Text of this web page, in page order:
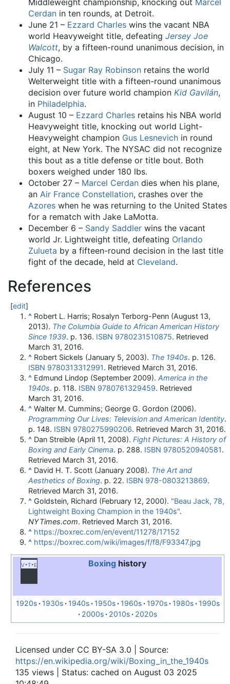
Middleweight championship, knocking out Marcel
Cerdan in ten rounds, at Detroit.
June 21 – Ezzard Charles wins the vacant NBA
world Heavyweight title, defeating Jersey Joe
Walcott, by a fifteen-round unanimous decision, in
Chicago.
July 11 – Sugar Ray Robinson retains the world
Welterweight title with a fifteen-round unanimous
decision over future world champion Kid Gavilán,
in Philadelphia.
August 10 – Ezzard Charles retains his NBA world
Heavyweight title, knocking out world Light-
Heavyweight champion Gus Lesnevich in round
eight, at New York. The NYSAC did not recognize
this bout as a title defense or title bout. Both
boxers weighed under 180 lbs.
October 27 – Marcel Cerdan dies when his plane,
an Air France Constellation, crashes over the
Azores when he was returning to the United States
for a rematch with Jake LaMotta.
December 6 – Sandy Saddler wins the vacant
world Jr. Lightweight title, defeating Orlando
Zulueta by a fifteen-round decision in the last title
fight of the decade, held at Cleveland.
References
[edit]
^ Robert L. Harris; Rosalyn Terborg-Penn (August 13,
2013). The Columbia Guide to African American History
Since 1939. p. 136. ISBN 9780231510875. Retrieved
March 31, 2016.
^ Robert Sickels (January 5, 2003). The 1940s. p. 126.
ISBN 9780313312991. Retrieved March 31, 2016.
^ Edmund Lindop (September 2009). America in the
1940s. p. 118. ISBN 9780761329459. Retrieved
March 31, 2016.
^ Walter M. Cummins; George G. Gordon (2006).
Programming Our Lives: Television and American Identity.
p. 148. ISBN 9780275990206. Retrieved March 31, 2016.
^ Dan Streible (April 11, 2008). Fight Pictures: A History of
Boxing and Early Cinema. p. 288. ISBN 9780520940581.
Retrieved March 31, 2016.
^ David H. T. Scott (January 2008). The Art and
Aesthetics of Boxing. p. 22. ISBN 978-0803213869.
Retrieved March 31, 2016.
^ Goldstein, Richard (February 12, 2000). "Beau Jack, 78,
Lightweight Boxing Champion in the 1940s".
NYTimes.com. Retrieved March 31, 2016.
^ https://boxrec.com/en/event/11278/17152
^ https://boxrec.com/wiki/images/f/f8/F93347.jpg
v t e Boxing history
1920s 1930s 1940s 1950s 1960s 1970s 1980s
1990s
2000s
2010s 2020s
Licensed under CC BY-SA 3.0 | Source:
https://en.wikipedia.org/wiki/Boxing_in_the_1940s
135 views | Status: cached on August 03 2025